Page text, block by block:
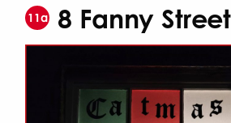
11a 8 Fanny Street